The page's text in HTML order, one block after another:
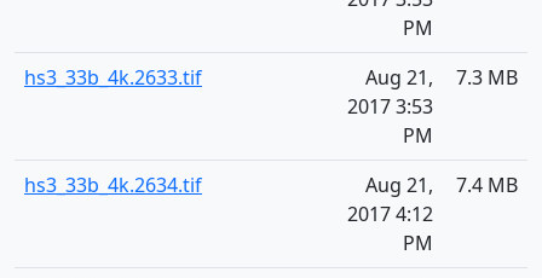
PM
hs3_33b_4k.2633.tif
Aug 21,
2017 3:53
PM
7.3 MB
hs3_33b_4k.2634.tif
Aug 21,
2017 4:12
PM
7.4 MB